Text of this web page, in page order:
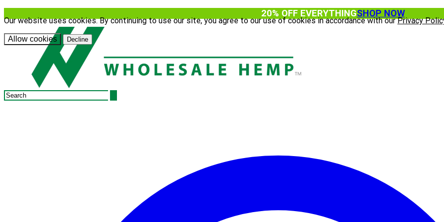
Our website uses cookies. By continuing to use our site, you agree to our use of cookies in accordance with ourPrivacy
Allow cookies Decline
20% OFF EVERYTHINGSHOP NOW